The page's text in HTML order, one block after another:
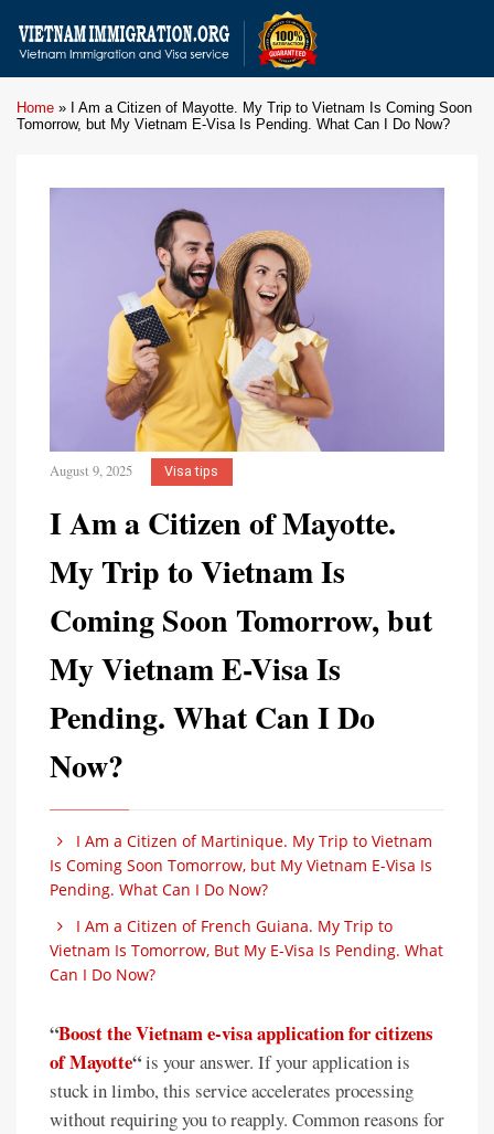
Home »
I Am a Citizen of Mayotte. My Trip to Vietnam Is Coming Soon
Tomorrow, but My Vietnam E-Visa Is Pending. What Can I Do Now?
August 9, 2025 Visa tips
I Am a Citizen of Mayotte.
My Trip to Vietnam Is
Coming Soon Tomorrow, but
My Vietnam E-Visa Is
Pending. What Can I Do
Now?
I Am a Citizen of Martinique. My Trip to Vietnam
Is Coming Soon Tomorrow, but My Vietnam E-Visa Is
Pending. What Can I Do Now?
I Am a Citizen of French Guiana. My Trip to
Vietnam Is Tomorrow, But My E-Visa Is Pending. What
Can I Do Now?
“Boost the Vietnam e-visa application for citizens
of Mayotte“is your answer. If your application is
stuck in limbo, this service accelerates processing
without requiring you to reapply. Common reasons for